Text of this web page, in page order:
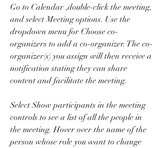
Go to Calendar ,double-click the meeting,
and select Meeting options. Use the
dropdown menu for Choose co-
organizers to add a co-organizer. The co-
organizer(s) you assign will then receive a
notification stating they can share
content and facilitate the meeting.
Select Show participants in the meeting
controls to see a list of all the people in
the meeting. Hover over the name of the
person whose role you want to change